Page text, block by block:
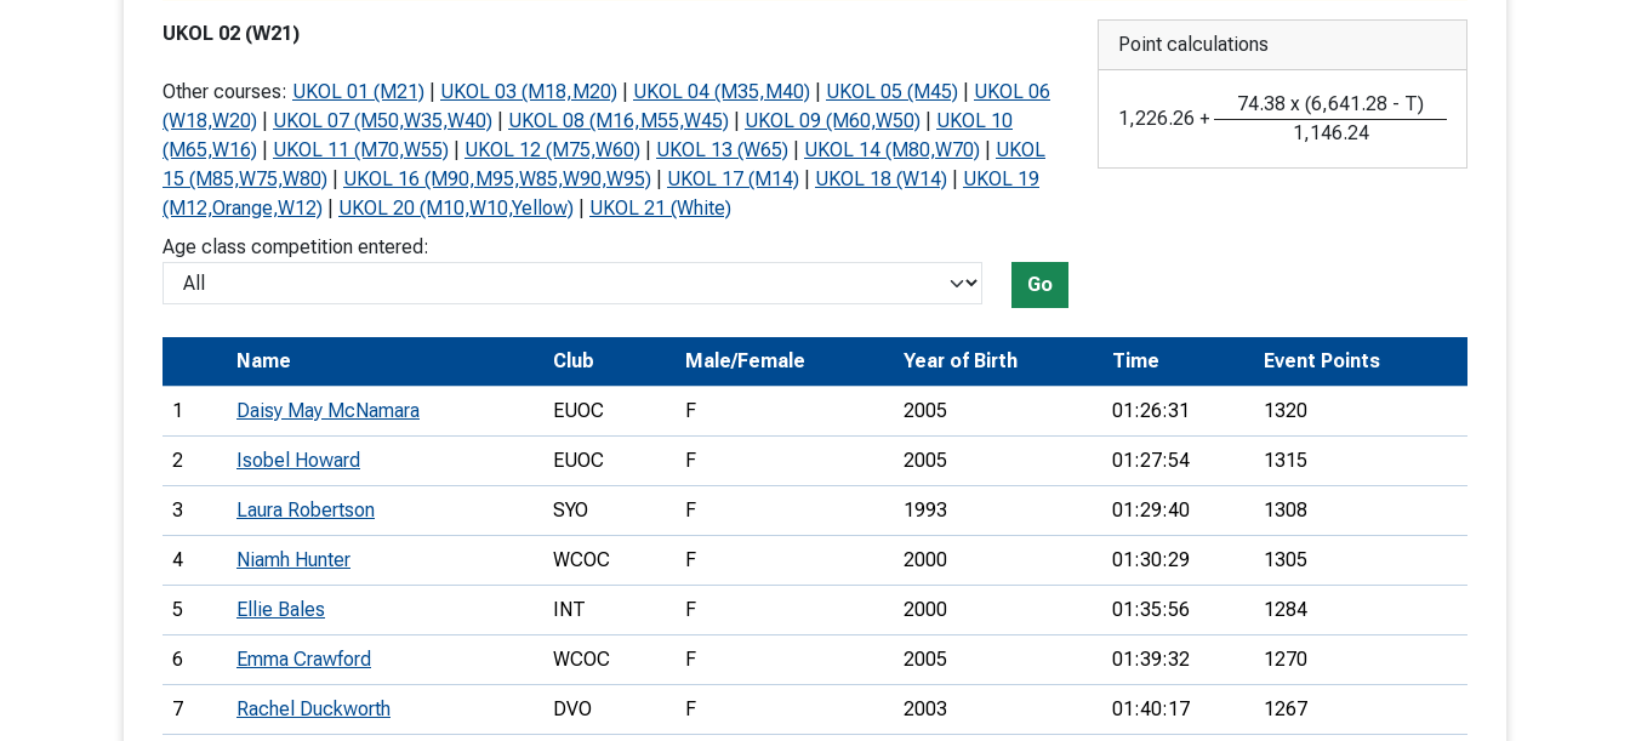
Schools
Recognised Delivery Partners
Young Leader Award
Volunteering
Join Us
UKOL 02 (W21)
Other courses: UKOL 01 (M21) UKOL 03 (M18,M20) UKOL 04 (M35,M40) UKOL 05 (M45)
UKOL 06
(W18,W20)
UKOL 07 (M50,W35,W40) UKOL 08 (M16,M55,W45) UKOL 09 (M60,W50)
UKOL 10
(M65,W16)
UKOL 11 (M70,W55) UKOL 12 (M75,W60) UKOL 13 (W65) UKOL 14 (M80,W70)
UKOL
15 (M85,W75,W80)
UKOL 16 (M90,M95,W85,W90,W95) UKOL 17 (M14) UKOL 18 (W14)
UKOL 19
(M12,Orange,W12)
UKOL 20 (M10,W10,Yellow)
UKOL 21 (White)
Age class competition entered:
Go
Point calculations
1,226.26 +
74.38 x (6,641.28 - T)
1,146.24
Name Club Male/Female Year of Birth Time Event Points
1 Daisy May McNamara EUOC F 2005 01:26:31 1320
2 Isobel Howard EUOC F 2005 01:27:54 1315
3 Laura Robertson SYO F 1993 01:29:40 1308
4 Niamh Hunter WCOC F 2000 01:30:29 1305
5 Ellie Bales INT F 2000 01:35:56 1284
6 Emma Crawford WCOC F 2005 01:39:32 1270
7 Rachel Duckworth DVO F 2003 01:40:17 1267